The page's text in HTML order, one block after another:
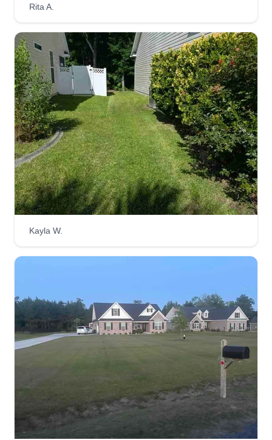
Rita A.
Kayla W.